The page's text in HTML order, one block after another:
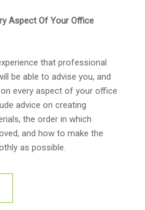
Aspect Of Your Office
that professional
be able to advise you, and
every aspect of your office
advice on creating
the order in which
and how to make the
as possible.